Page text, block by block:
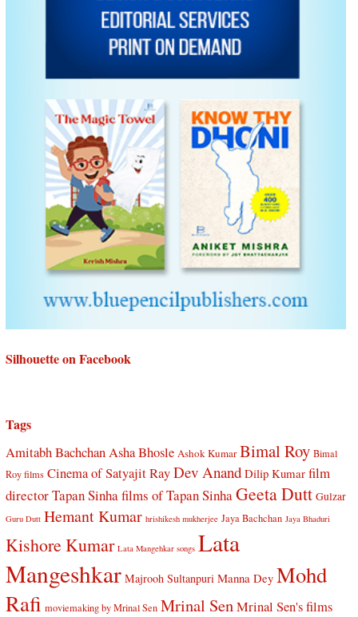
Silhouette on Facebook
Tags
Amitabh BachchanAsha Bhosle Ashok Kumar Bimal Roy Bimal
Roy films Cinema of Satyajit RayDev Anand Dilip Kumar film
director Tapan Sinhafilms of Tapan SinhaGeeta Dutt Gulzar
Guru Dutt Hemant Kumar hrishikesh mukherjee Jaya Bachchan Jaya Bhaduri
Kishore Kumar Lata Mangehkar songs Lata
Mangeshkar Majrooh Sultanpuri Manna Dey Mohd
Rafi moviemaking by Mrinal Sen Mrinal SenMrinal Sen's films